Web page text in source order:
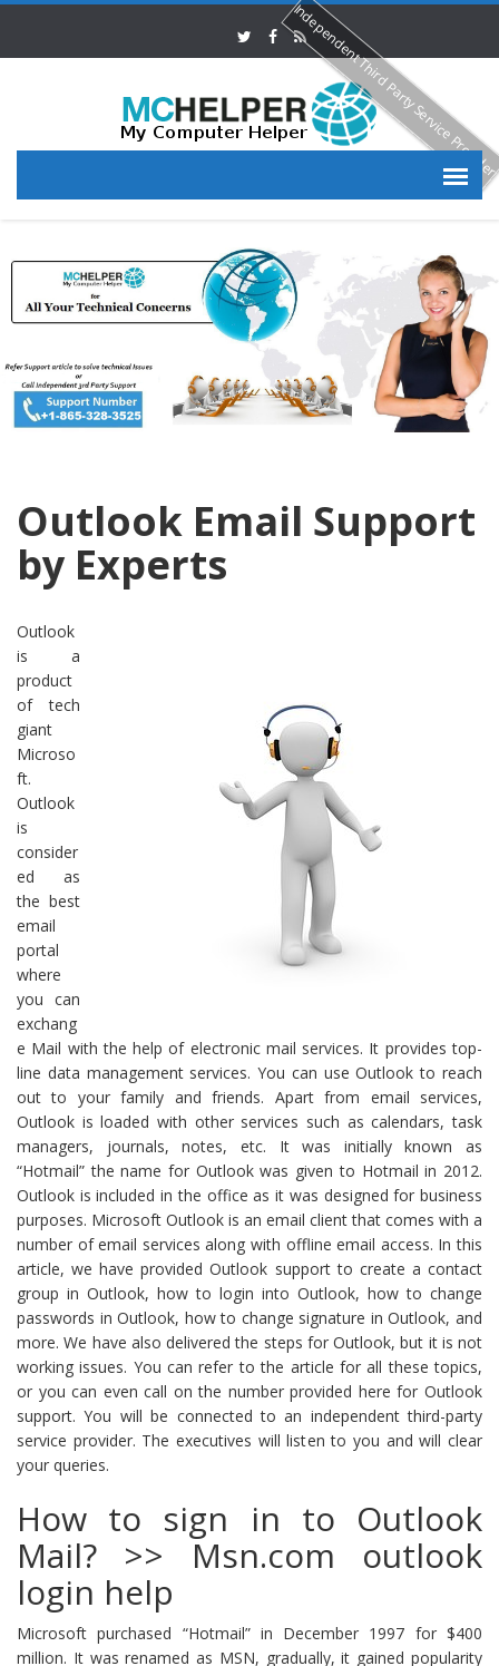
Outlook Email Support
by Experts
Outlook
is a
product
of tech
giant
Microso
ft.
Outlook
is
consider
ed as
the best
email
portal
where
you can
exchang
e Mail with the help of electronic mail services. It provides top-
line data management services. You can use Outlook to reach
out to your family and friends. Apart from email services,
Outlook is loaded with other services such as calendars, task
managers, journals, notes, etc. It was initially known as
“Hotmail” the name for Outlook was given to Hotmail in 2012.
Outlook is included in the office as it was designed for business
purposes. Microsoft Outlook is an email client that comes with a
number of email services along with offline email access. In this
article, we have provided Outlook support to create a contact
group in Outlook, how to login into Outlook, how to change
passwords in Outlook, how to change signature in Outlook, and
more. We have also delivered the steps for Outlook, but it is not
working issues. You can refer to the article for all these topics,
or you can even call on the number provided here for Outlook
support. You will be connected to an independent third-party
service provider. The executives will listen to you and will clear
your queries.
How to sign in to Outlook
Mail? >> Msn.com outlook
login help
Microsoft purchased “Hotmail” in December 1997 for $400
million. It was renamed as MSN, gradually, it gained popularity
Independent Third Party Service